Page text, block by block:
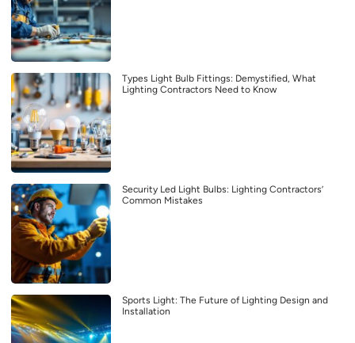
Types Light Bulb Fittings: Demystified, What
Lighting Contractors Need to Know
Security Led Light Bulbs: Lighting Contractors’
Common Mistakes
Sports Light: The Future of Lighting Design and
Installation